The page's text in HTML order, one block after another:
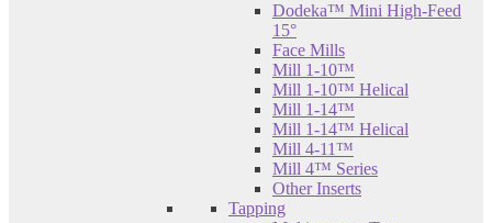
Dodeka™ Mini High-Feed
15°
Face Mills
Mill 1-10™
Mill 1-10™ Helical
Mill 1-14™
Mill 1-14™ Helical
Mill 4-11™
Mill 4™ Series
Other Inserts
Tapping